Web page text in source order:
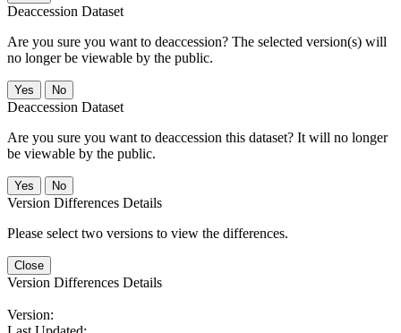
Deaccession Dataset
Are you sure you want to deaccession? The selected version(s) will
no longer be viewable by the public.
No
Deaccession Dataset
Are you sure you want to deaccession this dataset? It will no longer
be viewable by the public.
No
Version Differences Details
Please select two versions to view the differences.
Close
Version Differences Details
Version: